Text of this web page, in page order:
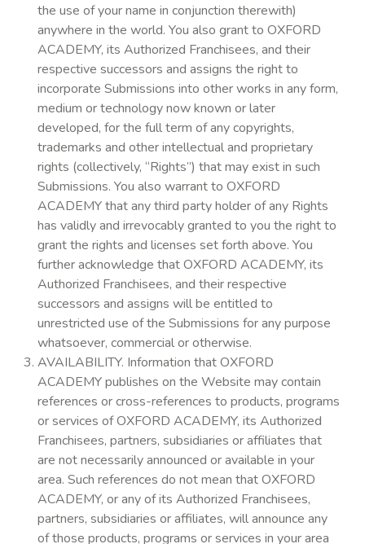
the use of your name in conjunction therewith)
anywhere in the world. You also grant to OXFORD
ACADEMY, its Authorized Franchisees, and their
respective successors and assigns the right to
incorporate Submissions into other works in any form,
medium or technology now known or later
developed, for the full term of any copyrights,
trademarks and other intellectual and proprietary
rights (collectively, “Rights”) that may exist in such
Submissions. You also warrant to OXFORD
ACADEMY that any third party holder of any Rights
has validly and irrevocably granted to you the right to
grant the rights and licenses set forth above. You
further acknowledge that OXFORD ACADEMY, its
Authorized Franchisees, and their respective
successors and assigns will be entitled to
unrestricted use of the Submissions for any purpose
whatsoever, commercial or otherwise.
AVAILABILITY. Information that OXFORD
ACADEMY publishes on the Website may contain
references or cross-references to products, programs
or services of OXFORD ACADEMY, its Authorized
Franchisees, partners, subsidiaries or affiliates that
are not necessarily announced or available in your
area. Such references do not mean that OXFORD
ACADEMY, or any of its Authorized Franchisees,
partners, subsidiaries or affiliates, will announce any
of those products, programs or services in your area